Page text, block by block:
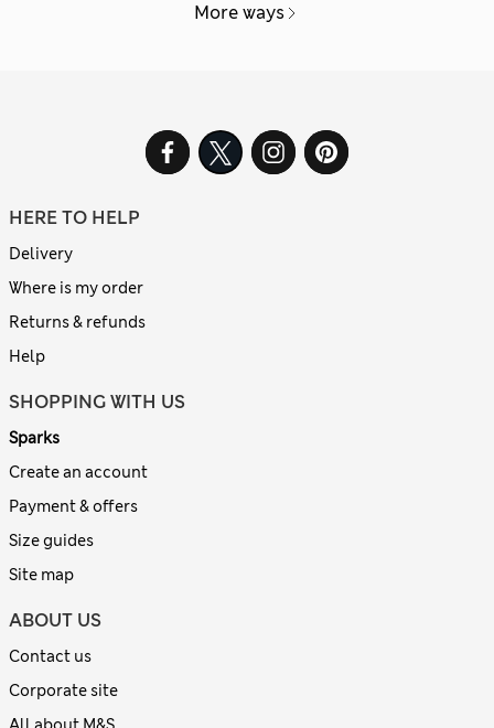
More ways
HERE TO HELP
Delivery
Where is my order
Returns & refunds
Help
SHOPPING WITH US
Sparks
Create an account
Payment & offers
Size guides
Site map
ABOUT US
Contact us
Corporate site